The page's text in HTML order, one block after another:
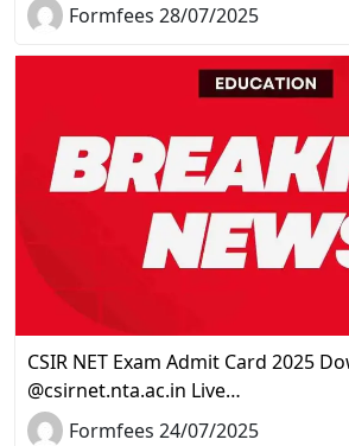
Formfees 28/07/2025
CSIR NET Exam Admit Card 2025
@csirnet.nta.ac.in Live…
Formfees 24/07/2025